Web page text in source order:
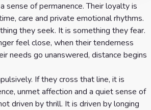
sense of permanence. Their loyalty is
care and private emotional rhythms.
they seek. It is something they fear.
feel close, when their tenderness
needs go unanswered, distance begins
If they cross that line, it is
unmet affection and a quiet sense of
driven by thrill. It is driven by longing